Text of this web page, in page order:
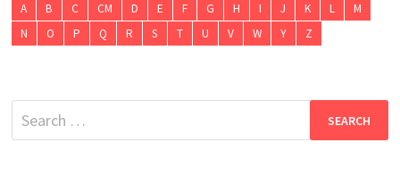
A B C CM D E F G H I J K L
M
N
O P Q R S T U V W Y Z
Search
for: